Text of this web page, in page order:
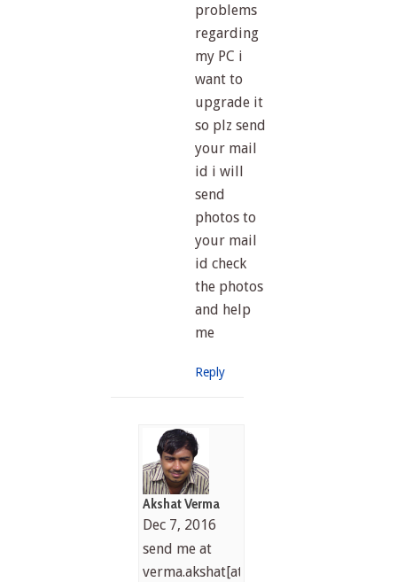
problems
regarding
my PC i
want to
upgrade it
so plz send
your mail
id i will
send
photos to
your mail
id check
the photos
and help
me
Reply
Akshat Verma
Dec 7, 2016
send me at
verma.akshat[at]gmail.com